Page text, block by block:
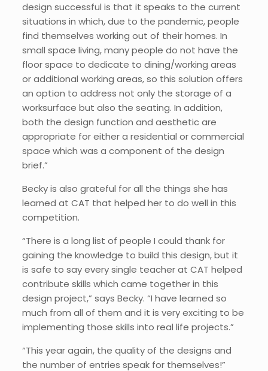
design successful is that it speaks to the current
situations in which, due to the pandemic, people
find themselves working out of their homes. In
small space living, many people do not have the
floor space to dedicate to dining/working areas
or additional working areas, so this solution offers
an option to address not only the storage of a
worksurface but also the seating. In addition,
both the design function and aesthetic are
appropriate for either a residential or commercial
space which was a component of the design
brief.”
Becky is also grateful for all the things she has
learned at CAT that helped her to do well in this
competition.
“There is a long list of people I could thank for
gaining the knowledge to build this design, but it
is safe to say every single teacher at CAT helped
contribute skills which came together in this
design project,” says Becky. “I have learned so
much from all of them and it is very exciting to be
implementing those skills into real life projects.”
“This year again, the quality of the designs and
the number of entries speak for themselves!”